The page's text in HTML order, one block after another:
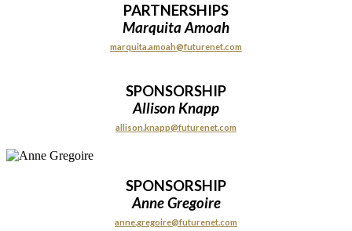
PARTNERSHIPS
Marquita Amoah
marquita.amoah@futurenet.com
SPONSORSHIP
Allison Knapp
allison.knapp@futurenet.com
SPONSORSHIP
Anne Gregoire
anne.gregoire@futurenet.com